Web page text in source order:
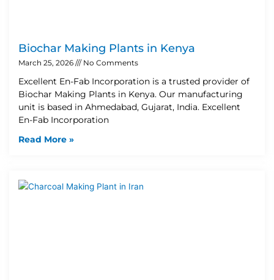
Biochar Making Plants in Kenya
March 25, 2026 No Comments
Excellent En-Fab Incorporation is a trusted provider of
Biochar Making Plants in Kenya. Our manufacturing
unit is based in Ahmedabad, Gujarat, India. Excellent
En-Fab Incorporation
Read More »